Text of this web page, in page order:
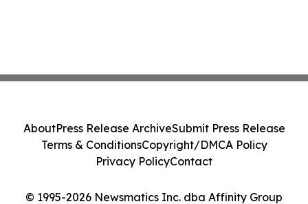
© 1995-2026 Newsmatics Inc. dba Affinity Group
AboutPress Release ArchiveSubmit Press Release
Terms & ConditionsCopyright/DMCA Policy
Privacy PolicyContact